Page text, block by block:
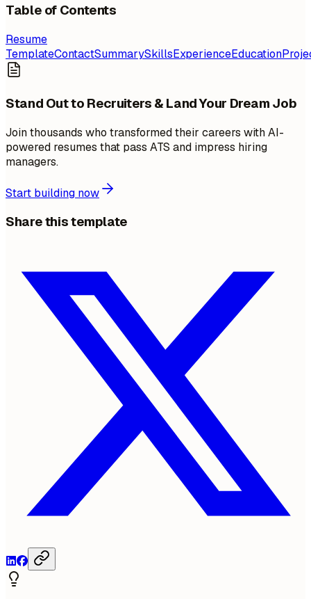
Table of Contents
Resume
TemplateContactSummarySkillsExperienceEducation
Stand Out to Recruiters & Land Your Dream Job
Join thousands who transformed their careers with AI-
powered resumes that pass ATS and impress hiring
managers.
Start building now
Share this template